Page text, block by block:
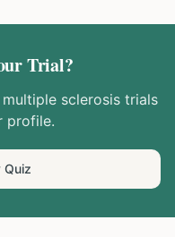
Trial?
multiple sclerosistrials
profile.
Quiz